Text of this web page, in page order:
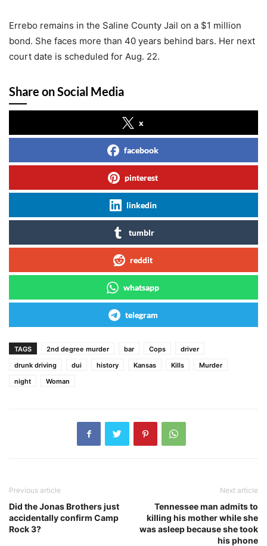
Errebo remains in the Saline County Jail on a $1 million
bond. She faces more than 40 years behind bars. Her next
court date is scheduled for Aug. 22.
Share on Social Media
x
facebook
pinterest
linkedin
tumblr
reddit
whatsapp
telegram
TAGS 2nd degree murder bar Cops
driver
drunk driving
dui history Kansas Kills
Murder
night
Woman
Previous article
Did the Jonas Brothers just
accidentally confirm Camp
Rock 3?
Next article
Tennessee man admits to
killing his mother while she
was asleep because she took
his phone